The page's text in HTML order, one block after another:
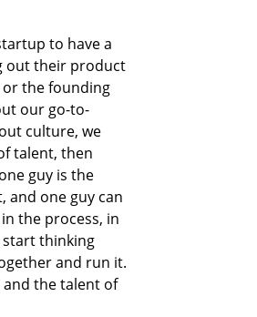
to have a
out their product
or the founding
our go-to-
culture, we
talent, then
guy is the
and one guy can
the process, in
start thinking
and run it.
the talent of